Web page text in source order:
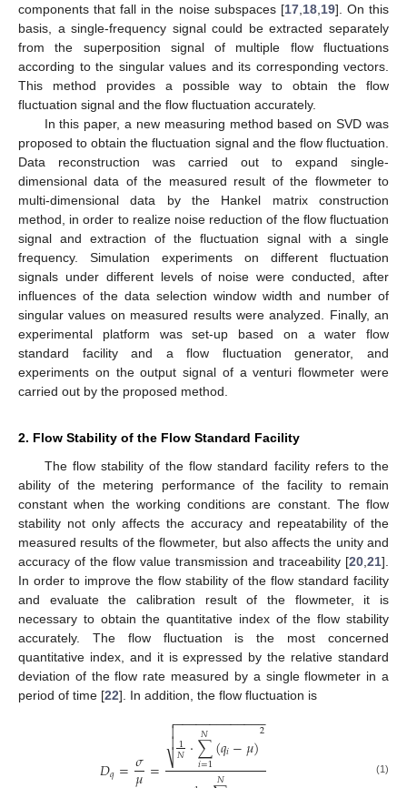
components that fall in the noise subspaces [17, 18, 19]. On this
basis, a single-frequency signal could be extracted separately
from the superposition signal of multiple flow fluctuations
according to the singular values and its corresponding vectors.
This method provides a possible way to obtain the flow
fluctuation signal and the flow fluctuation accurately.
In this paper, a new measuring method based on SVD was
proposed to obtain the fluctuation signal and the flow fluctuation.
Data reconstruction was carried out to expand single-
dimensional data of the measured result of the flowmeter to
multi-dimensional data by the Hankel matrix construction
method, in order to realize noise reduction of the flow fluctuation
signal and extraction of the fluctuation signal with a single
frequency. Simulation experiments on different fluctuation
signals under different levels of noise were conducted, after
influences of the data selection window width and number of
singular values on measured results were analyzed. Finally, an
experimental platform was set-up based on a water flow
standard facility and a flow fluctuation generator, and
experiments on the output signal of a venturi flowmeter were
carried out by the proposed method.
2. Flow Stability of the Flow Standard Facility
The flow stability of the flow standard facility refers to the
ability of the metering performance of the facility to remain
constant when the working conditions are constant. The flow
stability not only affects the accuracy and repeatability of the
measured results of the flowmeter, but also affects the unity and
accuracy of the flow value transmission and traceability [20 21].
In order to improve the flow stability of the flow standard facility
and evaluate the calibration result of the flowmeter, it is
necessary to obtain the quantitative index of the flow stability
accurately. The flow fluctuation is the most concerned
quantitative index, and it is expressed by the relative standard
deviation of the flow rate measured by a single flowmeter in a
period of time [22]. In addition, the flow fluctuation is
𝐷𝑞=𝜎=
1
𝑁⋅∑
𝑖=1
𝑁 (𝑞𝑖−𝜇)2
− −
−−−−−−−−−−−

⎷

 (1)